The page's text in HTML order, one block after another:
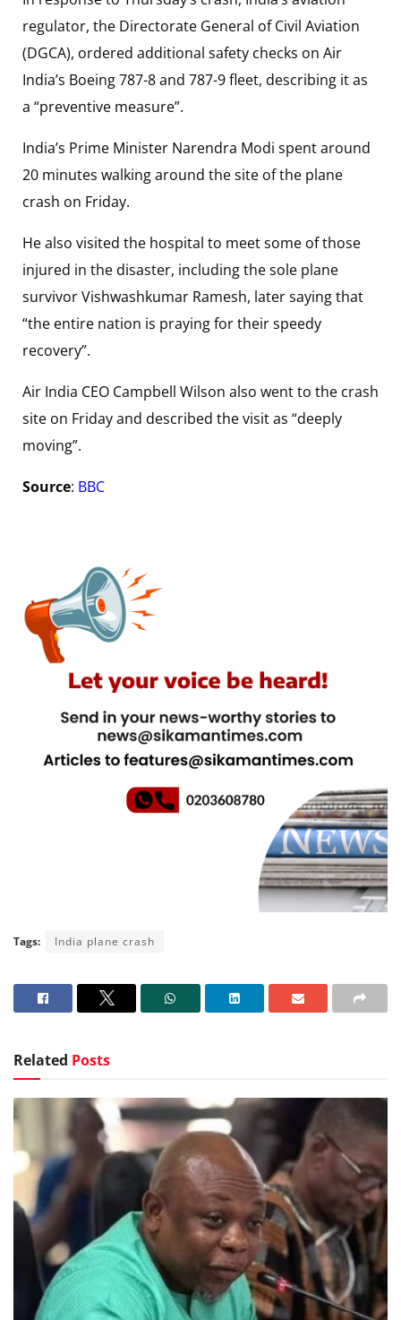
regulator, the Directorate General of Civil Aviation
(DGCA), ordered additional safety checks on Air
India’s Boeing 787-8 and 787-9 fleet, describing it as
a “preventive measure”.
India’s Prime Minister Narendra Modi spent around
20 minutes walking around the site of the plane
crash on Friday.
He also visited the hospital to meet some of those
injured in the disaster, including the sole plane
survivor Vishwashkumar Ramesh, later saying that
“the entire nation is praying for their speedy
recovery”.
Air India CEO Campbell Wilson also went to the crash
site on Friday and described the visit as “deeply
moving”.
Source: BBC
Tags: India plane crash
Related Posts